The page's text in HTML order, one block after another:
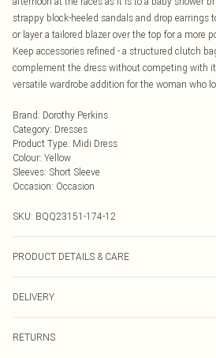
strappy block-heeled sandals and drop earrings
or layer a tailored blazer over the top for a more
Keep accessories refined - a structured clutch
complement the dress without competing with
versatile wardrobe addition for the woman who
Brand: Dorothy Perkins
Category: Dresses
Product Type: Midi Dress
Colour: Yellow
Sleeves: Short Sleeve
Occasion: Occasion
SKU: BQQ23151-174-12
PRODUCT DETAILS & CARE
DELIVERY
RETURNS